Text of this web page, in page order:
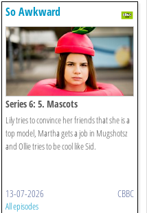
So Awkward
Series 6: 5. Mascots
Lily tries to convince her friends that she is a
top model, Martha gets a job in Mugshotsz
and Ollie tries to be cool like Sid.
13-07-2026 CBBC
All episodes